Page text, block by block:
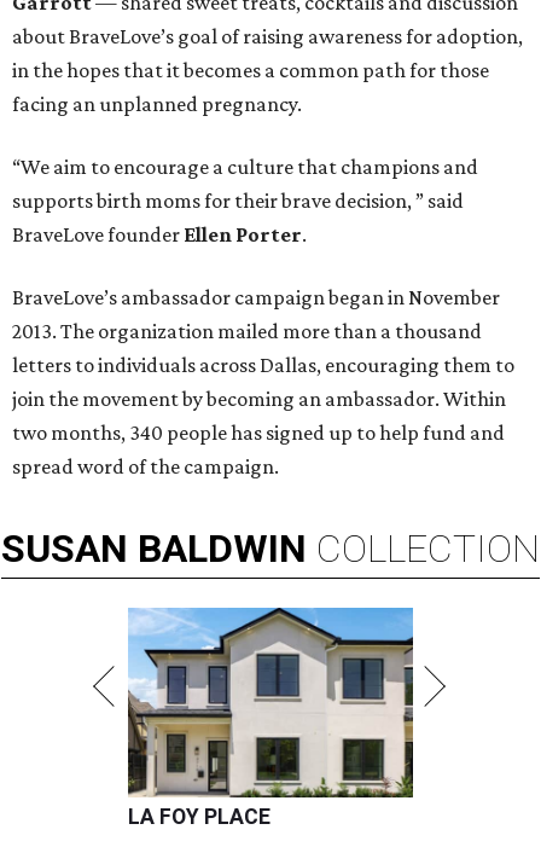
about BraveLove’s goal of raising awareness for adoption,
in the hopes that it becomes a common path for those
facing an unplanned pregnancy.
“We aim to encourage a culture that champions and
supports birth moms for their brave decision, ” said
BraveLove founder Ellen Porter.
BraveLove’s ambassador campaign began in November
2013. The organization mailed more than a thousand
letters to individuals across Dallas, encouraging them to
join the movement by becoming an ambassador. Within
two months, 340 people has signed up to help fund and
spread word of the campaign.
SUSAN BALDWIN COLLECTION
LA FOY PLACE